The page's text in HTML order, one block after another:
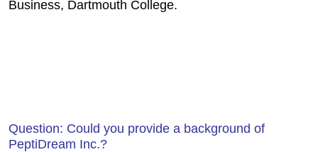
Business, Dartmouth College.
Question: Could you provide a background of
PeptiDream Inc.?